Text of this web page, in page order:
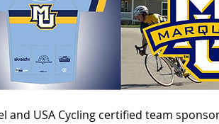
and USA Cycling certified team